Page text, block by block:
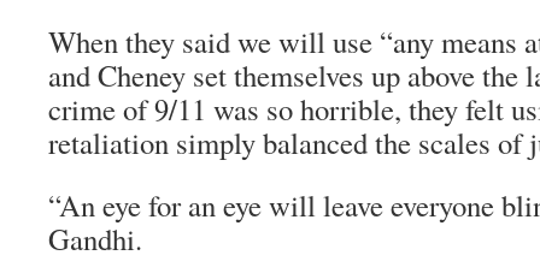
When they said we will use “any means
and Cheney set themselves up above the
crime of 9/11 was so horrible, they felt
retaliation simply balanced the scales of
“An eye for an eye will leave everyone
Gandhi.